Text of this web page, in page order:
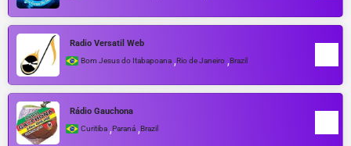
Radio Versatil Web
Bom Jesus do Itabapoana ,Rio de Janeiro ,Brazil
Rádio Gauchona
Curitiba ,Paraná ,Brazil